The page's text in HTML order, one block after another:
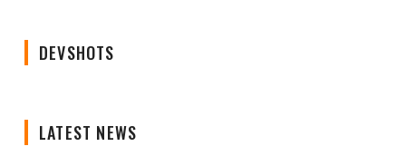
DEVSHOTS
LATEST NEWS